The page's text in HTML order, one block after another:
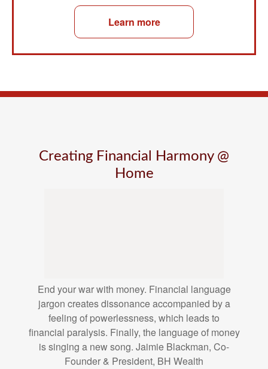
Learn more
Creating Financial Harmony @
Home
End your war with money. Financial language
jargon creates dissonanceaccompanied by a
feeling of powerlessness, which leads to
financial paralysis. Finally, the language of money
is singing a new song. Jaimie Blackman, Co-
Founder & President, BH Wealth